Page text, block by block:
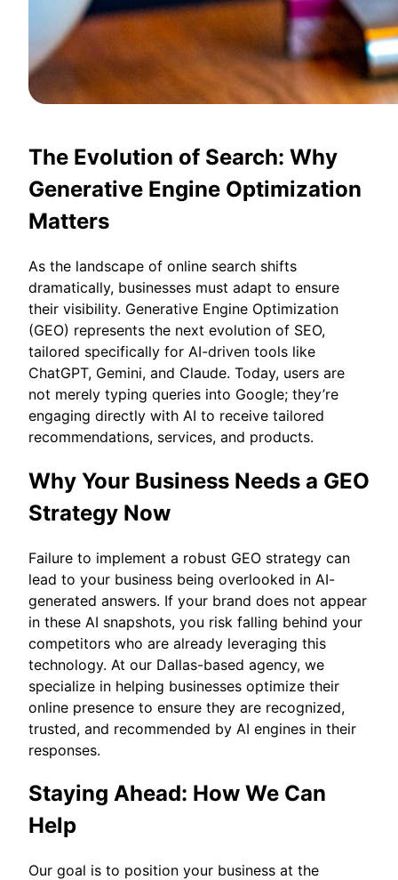
The Evolution of Search: Why
Generative Engine Optimization
Matters
As the landscape of online search shifts
dramatically, businesses must adapt to ensure
their visibility. Generative Engine Optimization
(GEO) represents the next evolution of SEO,
tailored specifically for AI-driven tools like
ChatGPT, Gemini, and Claude. Today, users are
not merely typing queries into Google; they’re
engaging directly with AI to receive tailored
recommendations, services, and products.
Why Your Business Needs a GEO
Strategy Now
Failure to implement a robust GEO strategy can
lead to your business being overlooked in AI-
generated answers. If your brand does not appear
in these AI snapshots, you risk falling behind your
competitors who are already leveraging this
technology. At our Dallas-based agency, we
specialize in helping businesses optimize their
online presence to ensure they are recognized,
trusted, and recommended by AI engines in their
responses.
Staying Ahead: How We Can
Help
Our goal is to position your business at the